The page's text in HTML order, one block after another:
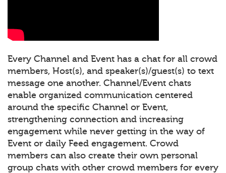
Every Channel and Event has a chat for all crowd
members, Host(s), and speaker(s)/guest(s) to text
message one another. Channel/Event chats
enable organized communication centered
around the specific Channel or Event,
strengthening connection and increasing
engagement while never getting in the way of
Event or daily Feed engagement. Crowd
members can also create their own personal
group chats with other crowd members for every